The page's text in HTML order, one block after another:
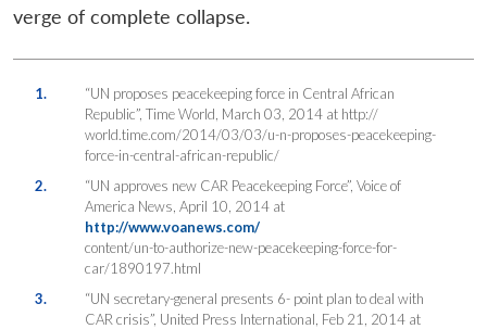
verge of complete collapse.
1.
“UN proposes peacekeeping force in Central African
Republic”, Time World, March 03, 2014 at http://
world.time.com/2014/03/03/u-n-proposes-peacekeeping-
force-in-central-african-republic/
2.
“UN approves new CAR Peacekeeping Force”, Voice of
America News, April 10, 2014 at
http://www.voanews.com/
content/un-to-authorize-new-peacekeeping-force-for-
car/1890197.html
3.
“UN secretary-general presents 6- point plan to deal with
CAR crisis”, United Press International, Feb 21, 2014 at